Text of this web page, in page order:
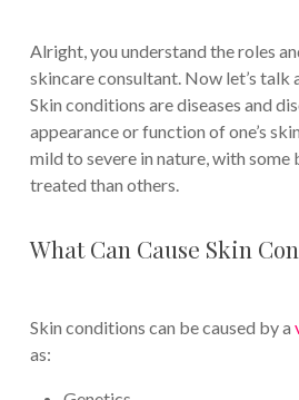
Alright, you understand the roles
skincare consultant. Now let’s talk
Skin conditions are diseases and
appearance or function of one’s
mild to severe in nature, with some
treated than others.
What Can Cause Skin
Skin conditions can be caused by a
as: